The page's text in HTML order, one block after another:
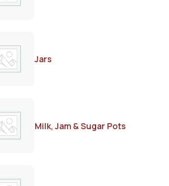
Jars
Milk, Jam & Sugar Pots